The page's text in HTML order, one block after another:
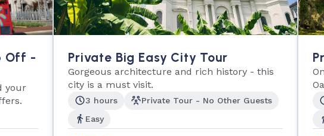
Off -
your
Private Big Easy City Tour
Gorgeous architecture and rich history - this
city is a must visit.
3 hours
Private Tour - No Other Guests
Easy